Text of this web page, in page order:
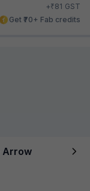
+₹81 GST
Get ₹70+ Fab credits
Arrow